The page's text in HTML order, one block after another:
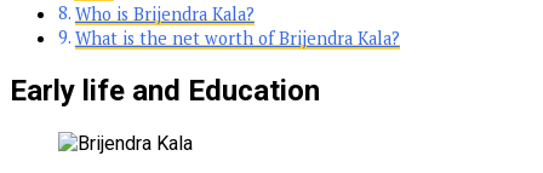
Who is Brijendra Kala?
What is the net worth of Brijendra Kala?
Early life and Education